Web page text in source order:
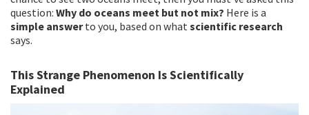
question: Why do oceans meet but not mix? Here is a
simple answerto you, based on whatscientific research
says.
This Strange Phenomenon Is Scientifically
Explained